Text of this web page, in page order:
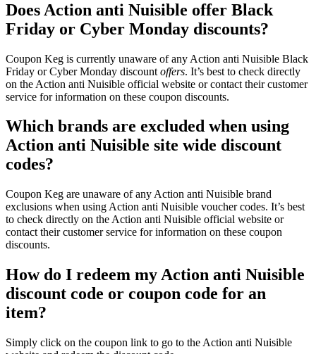
Does Action anti Nuisible offer Black
Friday or Cyber Monday discounts?
Coupon Keg is currently unaware of any Action anti Nuisible Black
Friday or Cyber Monday discount offers. It’s best to check directly
on the Action anti Nuisible official website or contact their customer
service for information on these coupon discounts.
Which brands are excluded when using
Action anti Nuisible site wide discount
codes?
Coupon Keg are unaware of any Action anti Nuisible brand
exclusions when using Action anti Nuisible voucher codes. It’s best
to check directly on the Action anti Nuisible official website or
contact their customer service for information on these coupon
discounts.
How do I redeem my Action anti Nuisible
discount code or coupon code for an
item?
Simply click on the coupon link to go to the Action anti Nuisible